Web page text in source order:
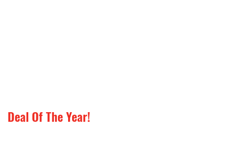
Deal Of The Year!